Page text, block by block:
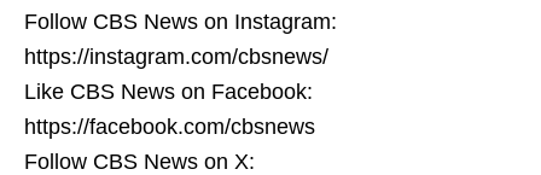
Follow CBS News on Instagram:
https://instagram.com/cbsnews/
Like CBS News on Facebook:
https://facebook.com/cbsnews
Follow CBS News on X: